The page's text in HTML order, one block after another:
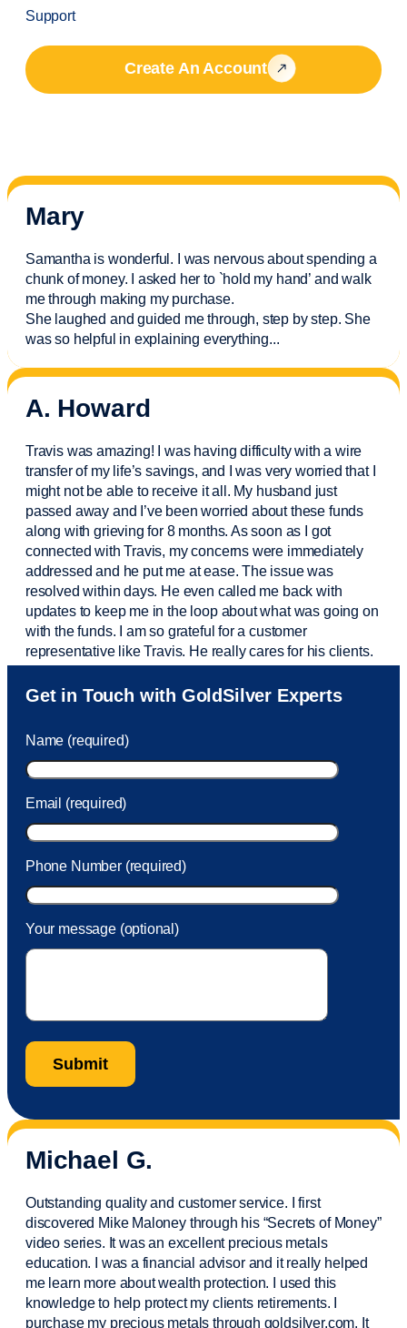
Support
Create An Account
Mary
Samantha is wonderful. I was nervous about spending a
chunk of money. I asked her to `hold my hand’ and walk
me through making my purchase.
She laughed and guided me through, step by step. She
was so helpful in explaining everything...
A. Howard
Travis was amazing! I was having difficulty with a wire
transfer of my life’s savings, and I was very worried that I
might not be able to receive it all. My husband just
passed away and I’vebeen worried about these funds
along with grieving for 8 months. As soon as I got
connected with Travis, my concerns were immediately
addressed and he put me at ease. The issue was
resolved within days. He even called me back with
updates to keep me in the loop about what was going on
with the funds. I am so grateful for a customer
representative like Travis. He really cares for his clients.
Sam was also very helpful! I called and was connected
to Sam within 30 seconds. She helped me with a fee that
took care of the fee quickly.
Get in Touch with GoldSilver Experts
Name (required)
Email (required)
Phone Number (required)
Your message (optional)
Michael G.
Outstanding quality and customer service. I first
discovered Mike Maloney through his “Secrets of Money”
video series. It was an excellent precious metals
education. I was a financial advisorand it really helped
me learn more about wealth protection. I used this
knowledge to help protect my clientsretirements. I
purchasemy precious metals through goldsilver.com. It